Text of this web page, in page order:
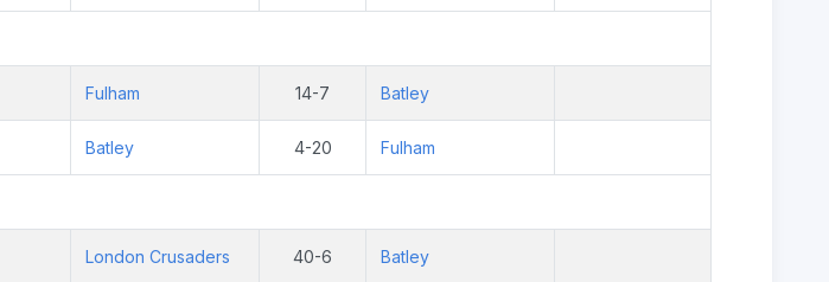
Fulham 14-7 Batley
Batley 4-20 Fulham
London Crusaders 40-6 Batley